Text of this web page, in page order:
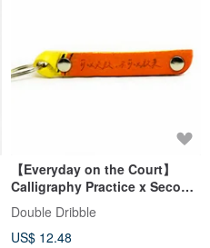
【Everyday on the Court】
Calligraphy Practice x Second
Dribble Collaboration
Keychain - Basketball Edition
Double Dribble
US$ 12.48